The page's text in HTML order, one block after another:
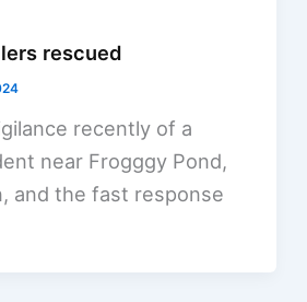
rescued
recently of a
near Frogggy Pond,
and the fast response